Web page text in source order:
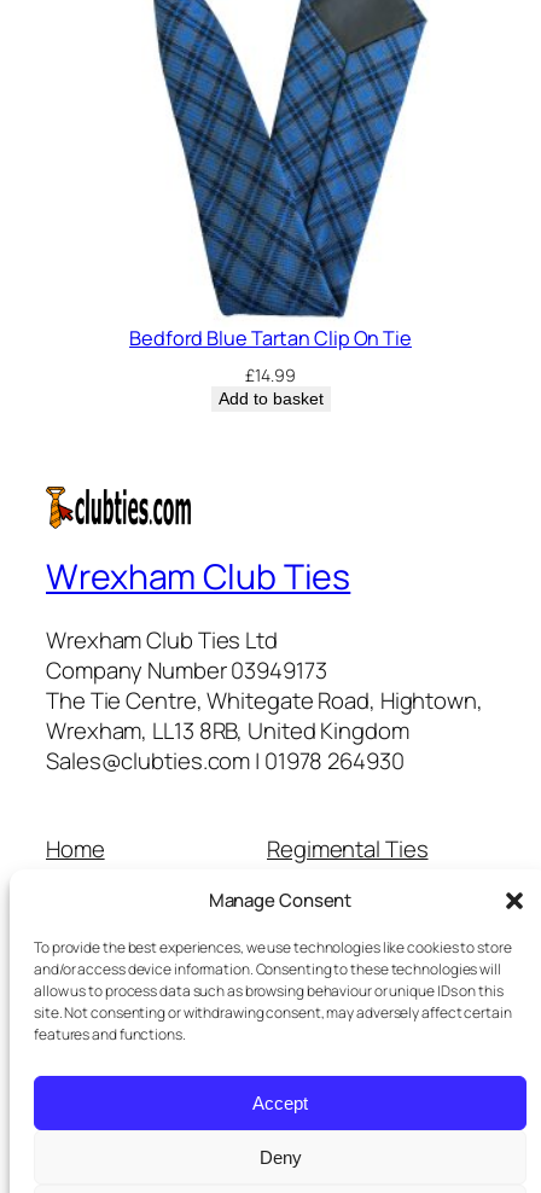
Manage Consent
To provide the best experiences, we use technologies like cookies to store
and/or access device information. Consenting to these technologies will
allow us to process data such as browsing behaviour or unique IDs on this
site. Not consenting or withdrawing consent, may adversely affect certain
features and functions.
Accept
Deny
Bedford Blue Tartan Clip On Tie
£14.99
Add to basket
Wrexham Club Ties
Wrexham Club Ties Ltd
Company Number 03949173
The Tie Centre, Whitegate Road, Hightown,
Wrexham, LL13 8RB, United Kingdom
Sales@clubties.com | 01978 264930
Home
Cart
Checkout
Refunds and Returns
Terms and Conditions
Regimental Ties
School Ties
Wedding Ties